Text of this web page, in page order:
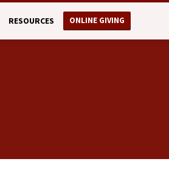
RESOURCES ONLINE GIVING